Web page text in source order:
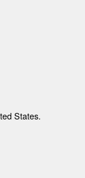
States.